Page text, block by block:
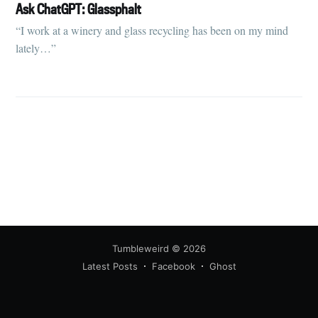
Ask ChatGPT: Glassphalt
“I work at a winery and glass recycling has been on my mind
lately…”
Tumbleweird © 2026
Latest Posts
Facebook Ghost